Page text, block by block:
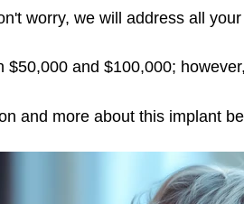
worry, we will address all
and $100,000;
and more about this implant